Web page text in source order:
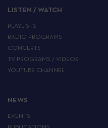
LISTEN / WATCH
PLAYLISTS
RADIO PROGRAMS
CONCERTS
TV PROGRAMS / VIDEOS
YOUTUBE CHANNEL
NEWS
EVENTS